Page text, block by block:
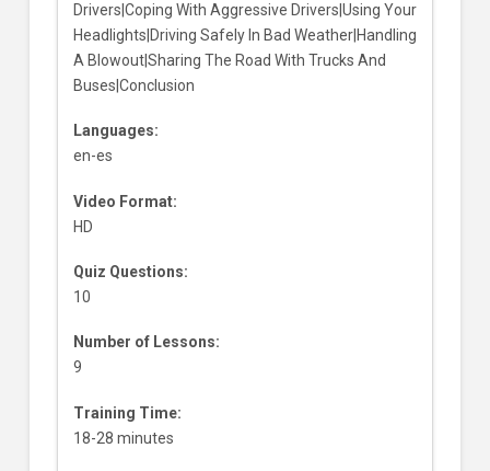
Drivers|Coping With Aggressive Drivers|Using Your
Headlights|Driving Safely In Bad Weather|Handling
A Blowout|Sharing The Road With Trucks And
Buses|Conclusion
Languages:
en-es
Video Format:
HD
Quiz Questions:
10
Number of Lessons:
9
Training Time:
18-28 minutes